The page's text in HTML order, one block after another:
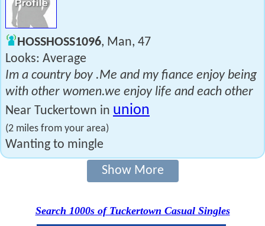
HOSSHOSS1096, Man, 47
Looks: Average
Im a country boy .Me and my fiance enjoy being
with other women.we enjoy life and each other
Near Tuckertown in union
(2 miles from your area)
Wanting to mingle
Show More
Search 1000s of Tuckertown Casual Singles